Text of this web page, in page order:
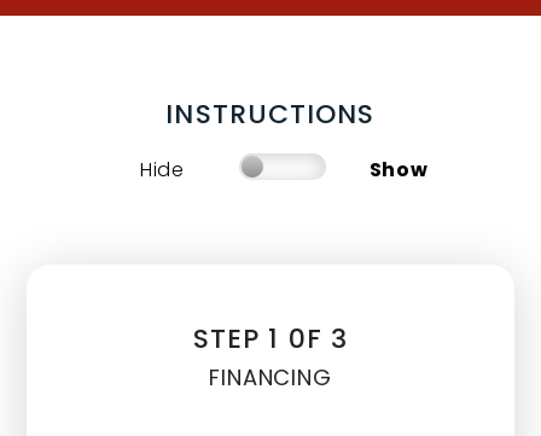
INSTRUCTIONS
Hide Show
STEP 1 0F 3
FINANCING